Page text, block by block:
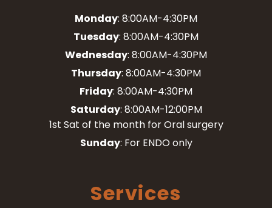
Monday: 8:00AM-4:30PM
Tuesday: 8:00AM-4:30PM
Wednesday: 8:00AM-4:30PM
Thursday: 8:00AM-4:30PM
Friday: 8:00AM-4:30PM
Saturday: 8:00AM-12:00PM
1st Sat of the month for Oral surgery
Sunday: For ENDO only
Services